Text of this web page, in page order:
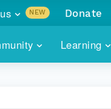
Learning
NEW
with
Donate